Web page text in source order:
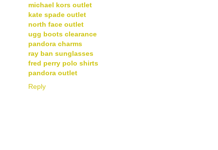
michael kors outlet
kate spade outlet
north face outlet
ugg boots clearance
pandora charms
ray ban sunglasses
fred perry polo shirts
pandora outlet
Reply